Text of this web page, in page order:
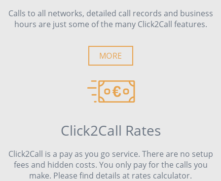
Calls to all networks, detailed call records and business
hours are just some of the many Click2Call features.
MORE
Click2Call Rates
Click2Call is a pay as you go service. There are no setup
fees and hidden costs. You only pay for the calls you
make. Please find details at rates calculator.